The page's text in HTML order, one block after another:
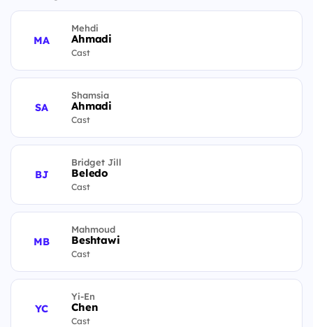
MA
Mehdi
Ahmadi
Cast
SA
Shamsia
Ahmadi
Cast
BJ
Bridget Jill
Beledo
Cast
MB
Mahmoud
Beshtawi
Cast
YC
Yi-En
Chen
Cast